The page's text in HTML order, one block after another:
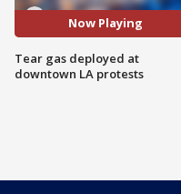
Now Playing
Tear gas deployed at
downtown LA protests